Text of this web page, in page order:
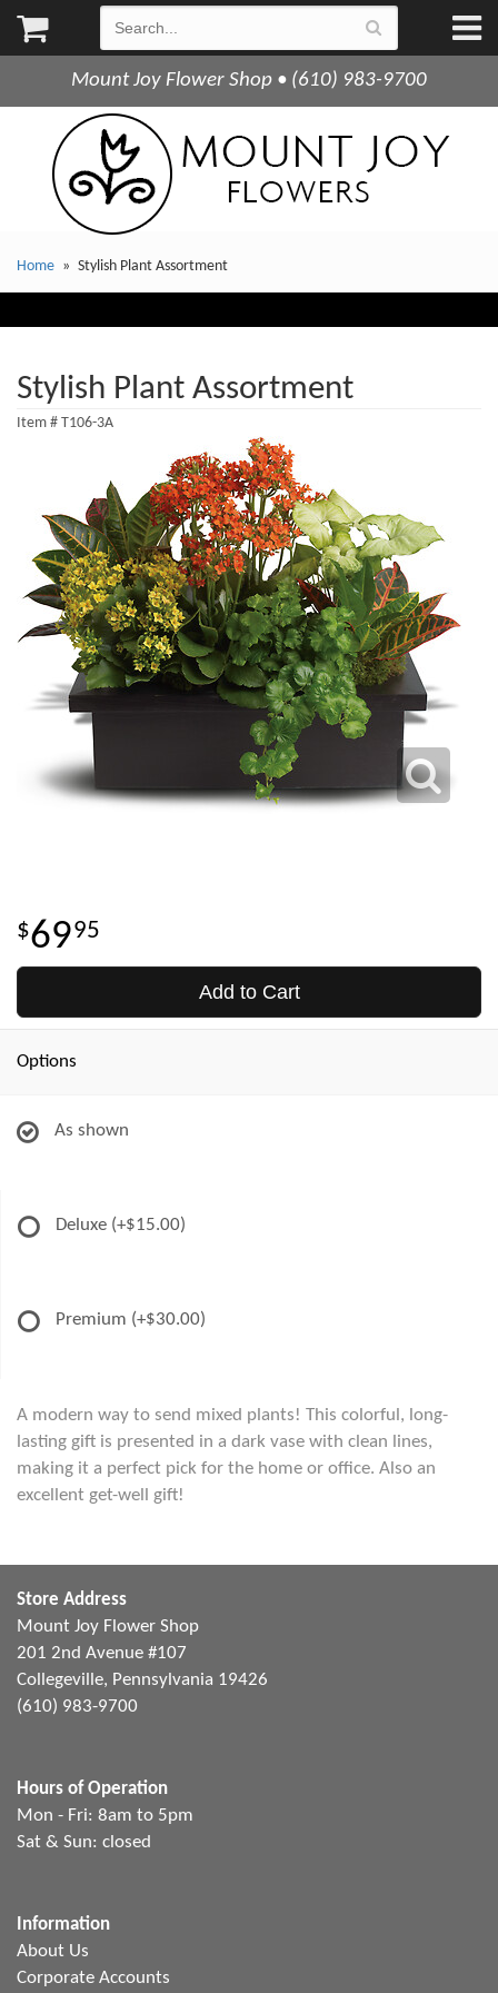
Mount Joy Flower Shop • (610) 983-9700
Home Stylish Plant Assortment
Stylish Plant Assortment
Item # T106-3A
6995
Add to Cart
Options
As shown
Deluxe (+$15.00)
Premium (+$30.00)
A modern way to send mixed plants! This colorful, long-
lasting gift is presented in a dark vase with clean lines,
making it a perfect pick for the home or office. Also an
excellent get-well gift!
Store Address
Mount Joy Flower Shop
201 2nd Avenue #107
Collegeville, Pennsylvania 19426
(610) 983-9700
Hours of Operation
Mon - Fri: 8am to 5pm
Sat & Sun: closed
Information
About Us
Corporate Accounts